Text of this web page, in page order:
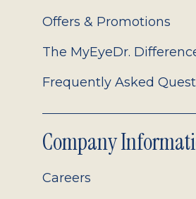
Offers & Promotions
The MyEyeDr.
Frequently Asked
Company
Careers